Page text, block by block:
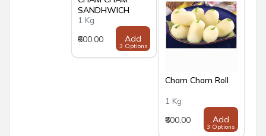
SANDHWICH
1 Kg
₹600.00
Add
3 Options
Cham Cham Roll
1 Kg
₹600.00
Add
3 Options